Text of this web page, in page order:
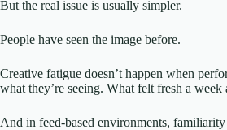
But the real issue is usually simpler.
People have seen the image before.
Creative fatigue doesn’t happen when
what they’re seeing. What felt fresh a week
And in feed-based environments, familiarity